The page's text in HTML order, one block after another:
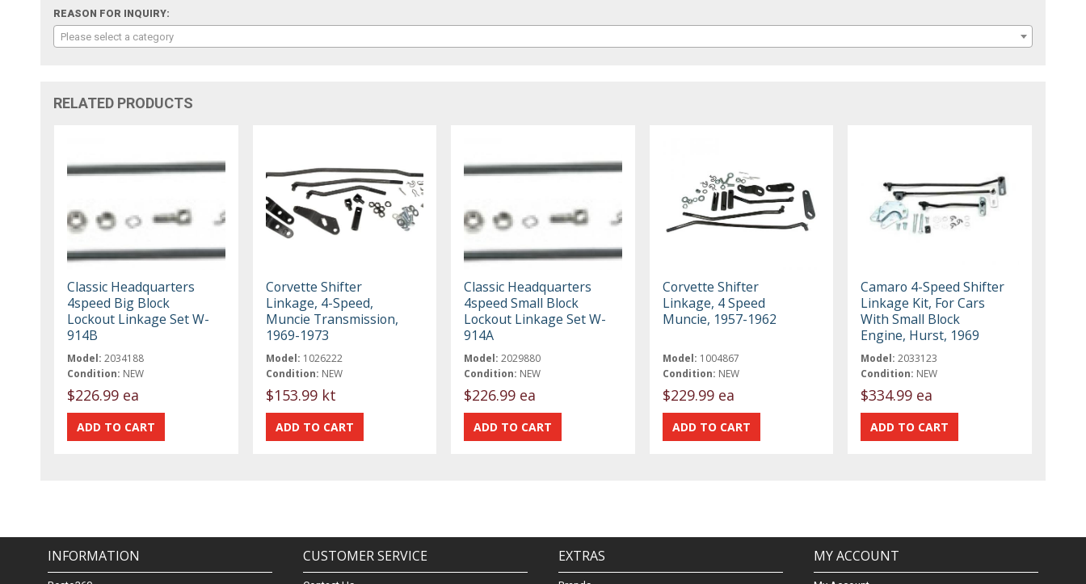
REASON FOR INQUIRY:
Please select a category
RELATED PRODUCTS
Classic Headquarters
4speed Big Block
Lockout Linkage Set W-
914B
Model: 2034188
Condition: NEW
$226.99 ea
Corvette Shifter
Linkage, 4-Speed,
Muncie Transmission,
1969-1973
Model: 1026222
Condition: NEW
$153.99 kt
Classic Headquarters
4speed Small Block
Lockout Linkage Set W-
914A
Model: 2029880
Condition: NEW
$226.99 ea
Corvette Shifter
Linkage, 4 Speed
Muncie, 1957-1962
Model: 1004867
Condition: NEW
$229.99 ea
Camaro 4-Speed Shifter
Linkage Kit, For Cars
With Small Block
Engine, Hurst, 1969
Model: 2033123
Condition: NEW
$334.99 ea
INFORMATION CUSTOMER SERVICE EXTRAS MY ACCOUNT